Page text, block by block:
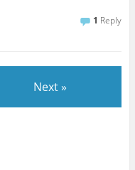
1 Reply
Next »